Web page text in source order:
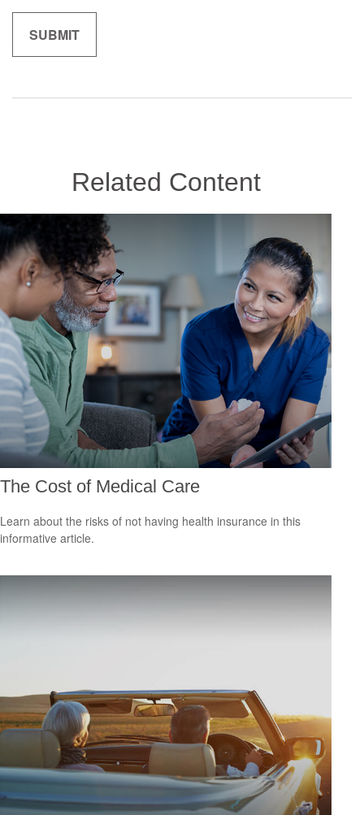
Related Content
The Cost of Medical Care
Learn about the risks of not having health insurance in this
informative article.